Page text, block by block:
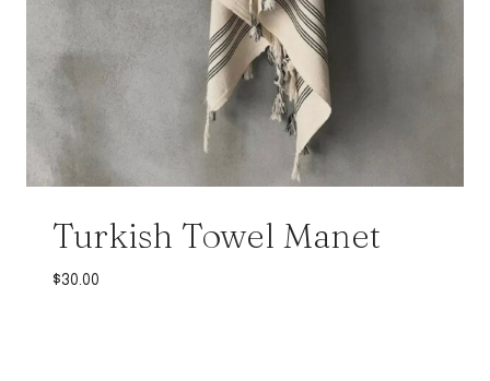
Turkish Towel Manet
$30.00